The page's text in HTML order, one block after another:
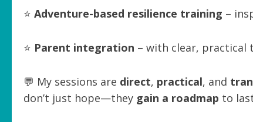
⭐ Adventure-based resilience training –
⭐ Parent integration – with clear, practical
💬 My sessions are direct, practical, and
don’t just hope—they gain a roadmap to